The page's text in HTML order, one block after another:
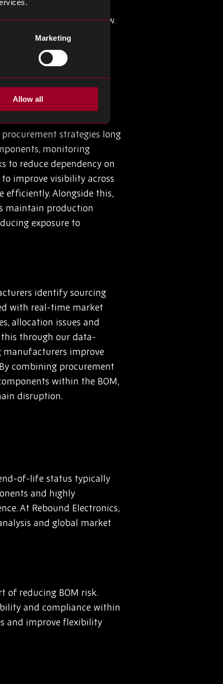
Marketing
Allow all
issues, to name a few.
(or understocking) can
buffers, but an
while still facing
strategies long
monitoring
reduce dependency on
improve visibility across
efficiently. Alongside this,
maintain production
exposure to
identify sourcing
with real-time market
allocation issues and
through our data-
manufacturers improve
combining procurement
within the BOM,
disruption.
of-life status typically
and highly
At Rebound Electronics,
and global market
of reducing BOM risk.
and compliance within
and improve flexibility